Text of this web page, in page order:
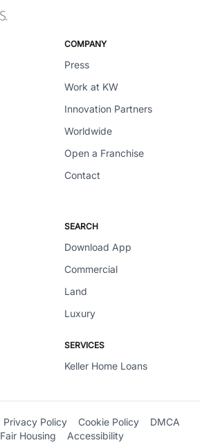
COMPANY
Press
Work at KW
Innovation Partners
Worldwide
Open a Franchise
Contact
SEARCH
Download App
Commercial
Land
Luxury
SERVICES
Keller Home Loans
Privacy Policy Cookie Policy
DMCA
Fair Housing
Accessibility